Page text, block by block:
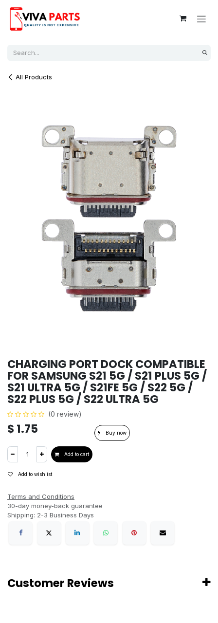
All Products
CHARGING PORT DOCK COMPATIBLE
FOR SAMSUNG S21 5G / S21 PLUS 5G /
S21 ULTRA 5G / S21FE 5G / S22 5G /
S22 PLUS 5G / S22 ULTRA 5G
(0 review)
$ 1.75
Add to cart
Buy now
Add to wishlist
Terms and Conditions
30-day money-back guarantee
Shipping: 2-3 Business Days
Customer Reviews